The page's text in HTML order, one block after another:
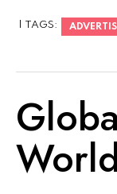
| TAGS: